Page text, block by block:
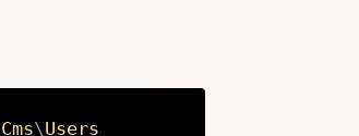
Cms\Users